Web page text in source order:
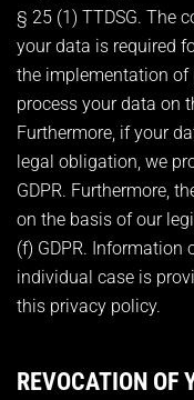
§ 25 (1) TTDSG. The
your data is required
the implementation of
process your data on
Furthermore, if your
legal obligation, we
GDPR. Furthermore,
on the basis of our
(f) GDPR. Information
individual case is
this privacy policy.
REVOCATION OF